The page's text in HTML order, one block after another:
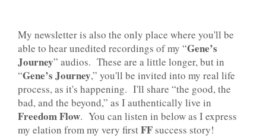
My newsletter is also the only place where you'll be
able to hear unedited recordings of my “Gene’s
Journey” audios. These are a little longer, but in
“Gene’s Journey,” you'll be invited into my real life
process, as it's happening. I'll share “the good, the
bad, and the beyond,” as I authentically live in
Freedom Flow. You can listen in below as I express
my elation from my very firstFF success story!